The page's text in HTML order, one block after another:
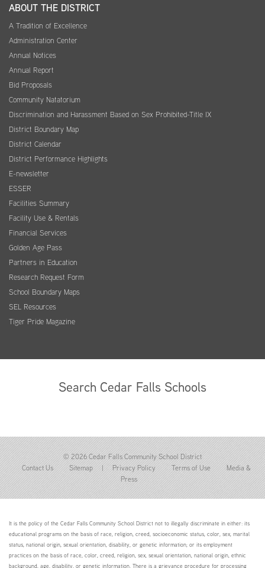
ABOUT THE DISTRICT
A Tradition of Excellence
Administration Center
Annual Notices
Annual Report
Bid Proposals
Community Natatorium
Discrimination and Harassment Based on Sex Prohibited-Title IX
District Boundary Map
District Calendar
District Performance Highlights
E-newsletter
ESSER
Facilities Summary
Facility Use & Rentals
Financial Services
Golden Age Pass
Partners in Education
Research Request Form
School Boundary Maps
SEL Resources
Tiger Pride Magazine
Search Cedar Falls Schools
© 2026 Cedar Falls Community School District
Contact Us
Sitemap | Privacy Policy Terms of Use
Media &
Press
It is the policy of the Cedar Falls Community School District not to illegally discriminate in either: its
educational programs on the basis of race, religion, creed, socioeconomic status, color, sex, marital
status, national origin, sexual orientation, disability, or genetic information; or its employment
practices on the basis of race, color, creed, religion, sex, sexual orientation, national origin, ethnic
background, age, disability, or genetic information. There is a grievance procedure for processing